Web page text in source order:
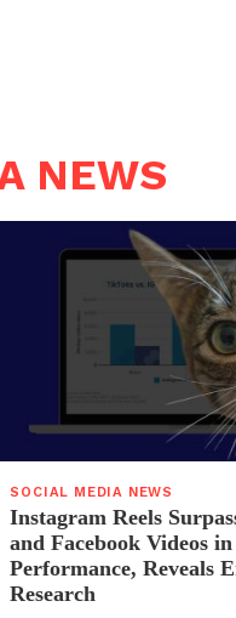
NEWS
SOCIAL MEDIA NEWS
Instagram Reels
and Facebook Videos
Performance, Reveals
Research